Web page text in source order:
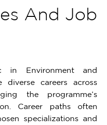
And Job
in Environment and
diverse careers across
the programme’s
Career paths often
specializations and